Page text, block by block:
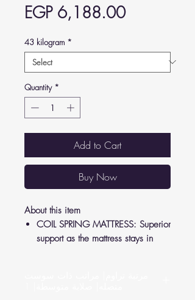
EGP 6,188.00Price
43 kilogram *
Quantity *
Add to Cart
Buy Now
About this item
COIL SPRING MATTRESS: Superior
support as the mattress stays in